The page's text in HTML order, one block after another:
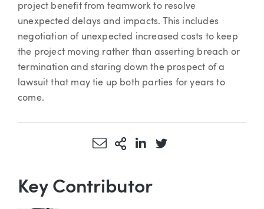
project benefit from teamwork to resolve
unexpected delays and impacts. This includes
negotiation of unexpected increased costs to keep
the project moving rather than asserting breach or
termination and staring down the prospect of a
lawsuit that may tie up both parties for years to
come.
Share via Email
More Sharing Options
Share via LinkedIn
Share via Twitter
Key Contributor